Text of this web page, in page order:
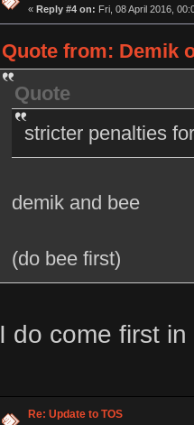
« Reply #4 on: Fri, 08 April 2016,
Quote from: Demik
Quote
stricter penalties
demik and bee
(do bee first)
I do come first
Re: Update to TOS